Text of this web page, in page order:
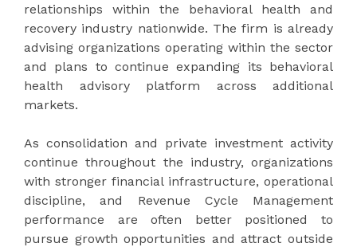
relationships within the behavioral health and
recovery industry nationwide. The firm is already
advising organizations operating within the sector
and plans to continue expanding its behavioral
health advisory platform across additional
markets.
As consolidation and private investment activity
continue throughout the industry, organizations
with stronger financial infrastructure, operational
discipline, and Revenue Cycle Management
performance are often better positioned to
pursue growth opportunities and attract outside